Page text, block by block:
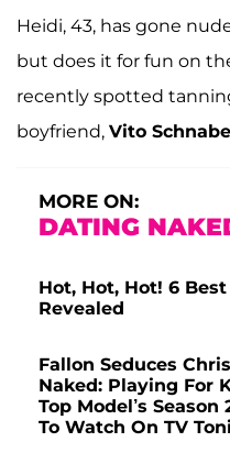
Heidi, 43, has gone
but does it for fun on
recently spotted
boyfriend, Vito
MORE ON:
DATING
Hot, Hot, Hot! 6
Revealed
Fallon Seduces
Naked: Playing For
Top Model’s
To Watch On TV